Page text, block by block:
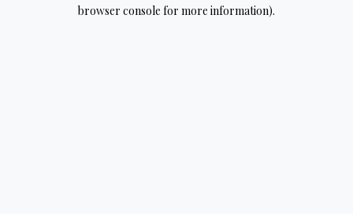
browser console for more information).